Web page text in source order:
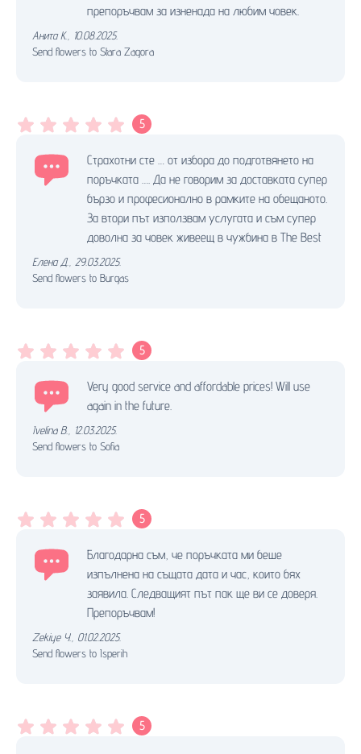
препоръчвам за изненада на любим човек.
Анита К.
10.08.2025.
Send flowers to Stara Zagora
5
Страхотни сте … от избора до подготвянето на
поръчката …. Да не говорим за доставката супер
бързо и професионално в рамките на обещаното.
За втори път използвам услугата и съм супер
доволна за човек живеещ в чужбина в The Best
Елена Д.
29.03.2025.
Send flowers to Burgas
5
Very good service and affordable prices! Will use
again in the future.
Ivelina B.
12.03.2025.
Send flowers to Sofia
5
Благодарна съм, че поръчката ми беше
изпълнена на същата дата и час, които бях
заявила. Следващият път пак ще ви се доверя.
Препоръчвам!
Zekiye Y. 01.02.2025.
Send flowers to Isperih
5